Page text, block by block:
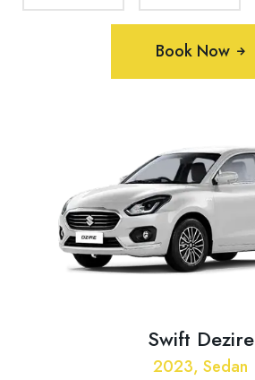
Book Now
Swift Dezire
2023, Sedan